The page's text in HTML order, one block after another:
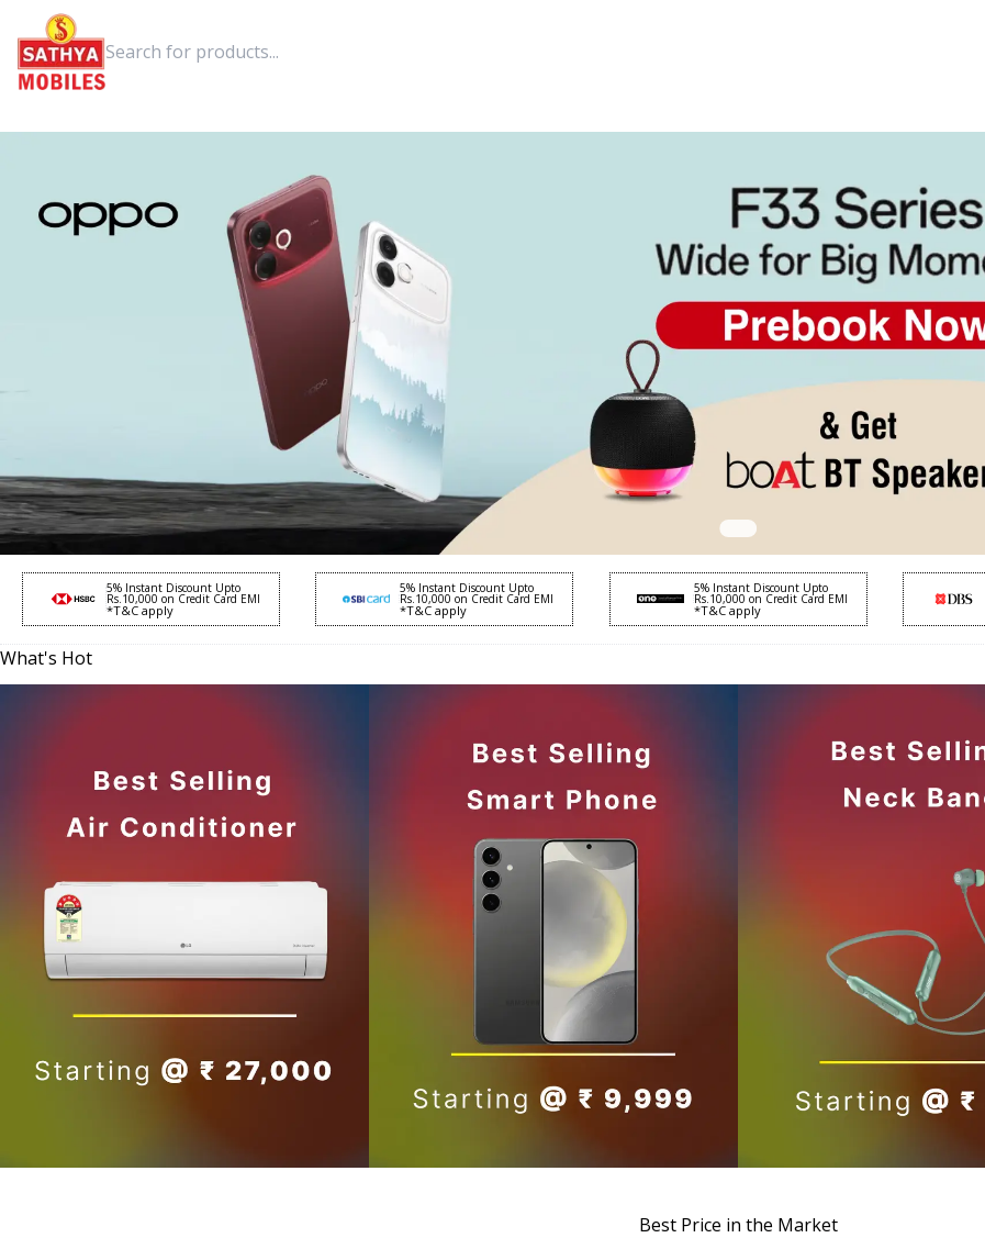
5% Instant Discount Upto
Rs.10,000 on Credit Card EMI
*T&C apply
5% Instant Discount Upto
Rs.10,000 on Credit Card EMI
*T&C apply
5% Instant Discount Upto
Rs.10,000 on Credit Card EMI
*T&C apply
What's Hot
Best Price in the Market